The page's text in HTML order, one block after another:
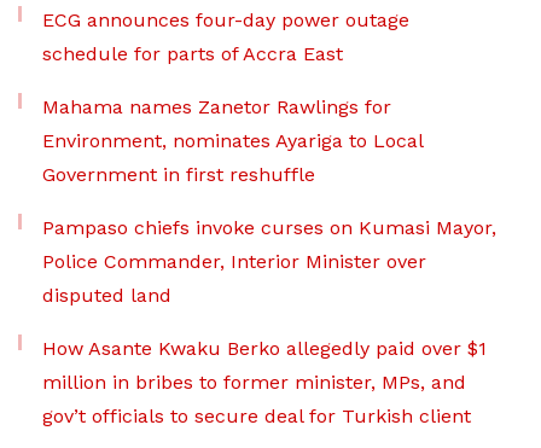
ECG announces four-day power outage
schedule for parts of Accra East
Mahama names Zanetor Rawlings for
Environment, nominates Ayariga to Local
Government in first reshuffle
Pampaso chiefs invoke curses on Kumasi Mayor,
Police Commander, Interior Minister over
disputed land
How Asante Kwaku Berko allegedly paid over $1
million in bribes to former minister, MPs, and
gov’t officials to secure deal for Turkish client